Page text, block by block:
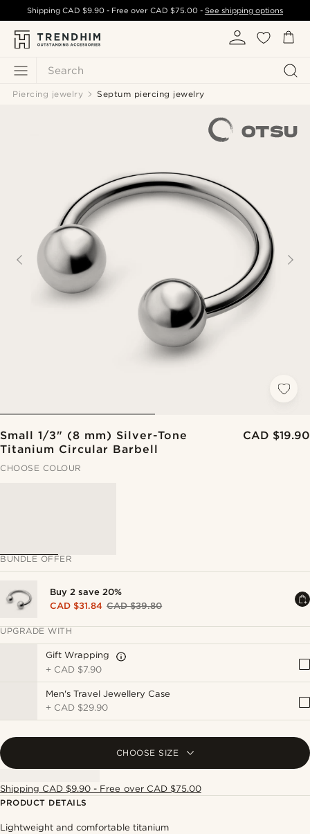
Search
ShippingCAD $9.90 - Free over CAD $75.00- See shipping options
Piercing jewelry Septum piercing jewelry
Small 1/3" (8 mm) Silver-Tone
Titanium Circular Barbell
CAD $19.90
CHOOSE COLOUR
BUNDLE OFFER
Buy 2 save 20%
CAD $31.84 CAD $39.80
UPGRADE WITH
Gift Wrapping
+ CAD $7.90
Men's Travel Jewellery Case
+ CAD $29.90
CHOOSE SIZE
Shipping CAD $9.90 - Free over CAD $75.00
PRODUCT DETAILS
Lightweight and comfortable titanium